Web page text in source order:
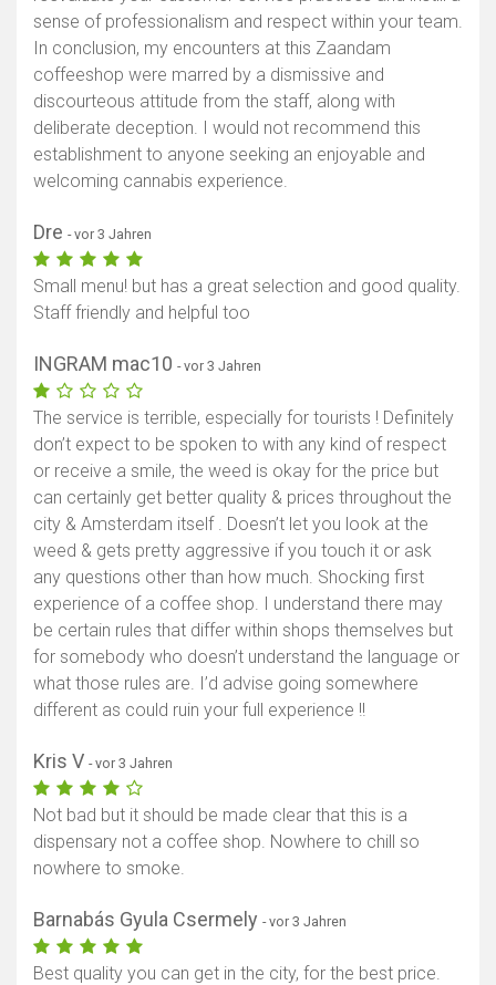
sense of professionalism and respect within your team.
In conclusion, my encounters at this Zaandam
coffeeshop were marred by a dismissive and
discourteous attitude from the staff, along with
deliberate deception. I would not recommend this
establishment to anyone seeking an enjoyable and
welcoming cannabis experience.
Dre - vor 3 Jahren
Small menu! but has a great selection and good quality.
Staff friendly and helpful too
INGRAM mac10 - vor 3 Jahren
The service is terrible, especially for tourists ! Definitely
don’t expect to be spoken to with any kind of respect
or receive a smile, the weed is okay for the price but
can certainly get better quality & prices throughout the
city & Amsterdam itself . Doesn’t let you look at the
weed & gets pretty aggressive if you touch it or ask
any questions other than how much. Shocking first
experience of a coffee shop. I understand there may
be certain rules that differ within shops themselves but
for somebody who doesn’t understand the language or
what those rules are. I’d advise going somewhere
different as could ruin your full experience !!
Kris V - vor 3 Jahren
Not bad but it should be made clear that this is a
dispensary not a coffee shop. Nowhere to chill so
nowhere to smoke.
Barnabás Gyula Csermely - vor 3 Jahren
Best quality you can get in the city, for the best price.